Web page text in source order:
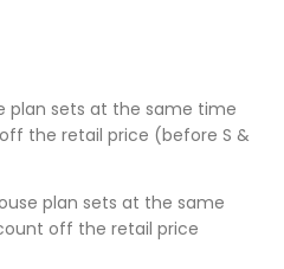
plan sets at the same time
the retail price (before S &
plan sets at the same
off the retail price